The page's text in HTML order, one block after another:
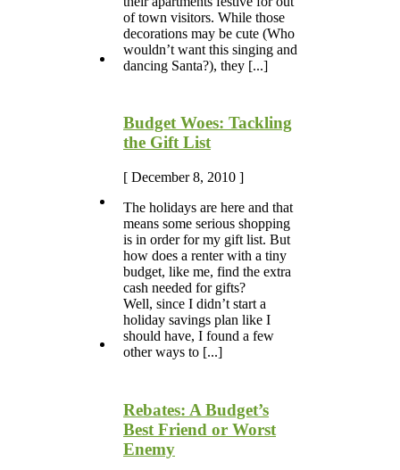
of town visitors. While those
decorations may be cute (Who
wouldn’t want this singing and
dancing Santa?), they [...]
Budget Woes: Tackling
the Gift List
[ December 8, 2010 ]
The holidays are here and that
means some serious shopping
is in order for my gift list. But
how does a renter with a tiny
budget, like me, find the extra
cash needed for gifts?
Well, since I didn’t start a
holiday savings plan like I
should have, I found a few
other ways to [...]
Rebates: A Budget’s
Best Friend or Worst
Enemy